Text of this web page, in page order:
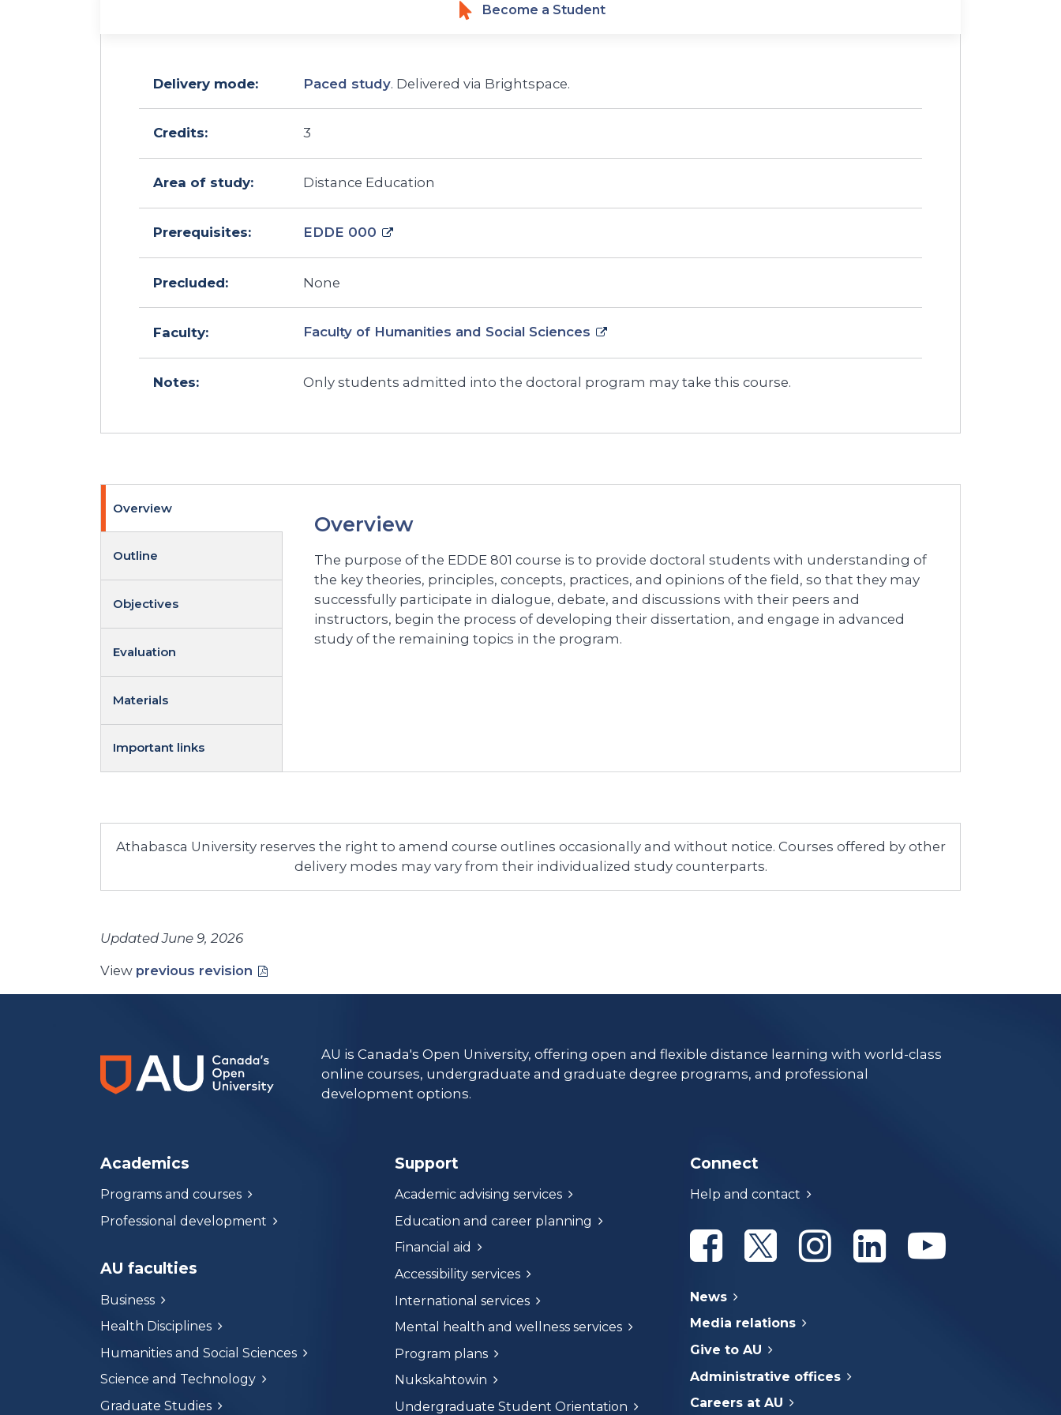
Become a Student
Delivery mode: Paced study. Delivered via Brightspace.
Credits: 3
Area of study: Distance Education
Prerequisites: EDDE 000
Precluded: None
Faculty: Faculty of Humanities and Social Sciences
Notes: Only students admitted into the doctoral program may take this course.
Overview
Outline
Objectives
Evaluation
Materials
Important links
Overview
The purpose of the EDDE 801 course is to provide doctoral students with understanding of
the key theories, principles, concepts, practices, and opinions of the field, so that they may
successfully participate in dialogue, debate, and discussions with their peers and
instructors, begin the process of developing their dissertation, and engage in advanced
study of the remaining topics in the program.
Athabasca University reserves the right to amend course outlines occasionally and without notice. Courses offered by other
delivery modes may vary from their individualized study counterparts.
Updated June 9, 2026
View previous revision
AU is Canada's Open University, offering open and flexible distance learning with world-class
online courses, undergraduate and graduate degree programs, and professional
development options.
Academics
Programs and courses
Professional development
AU faculties
Business
Health Disciplines
Humanities and Social Sciences
Science and Technology
Graduate Studies
Support
Academic advising services
Education and career planning
Financial aid
Accessibility services
International services
Mental health and wellness services
Program plans
Nukskahtowin
Undergraduate Student Orientation
Connect
Help and contact
Athabasca University Facebook
Athabasca University Twitter
Athabasca University Instagram
Athabasca University
Athabasca
News
Media relations
Give to AU
Administrative offices
Careers at AU